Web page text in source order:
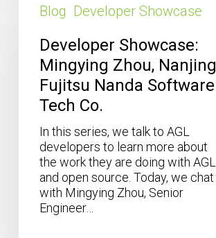
Showcase:
Mingying
Zhou,
Nanjing
Fujitsu
Nanda
Software
Tech
Blog Developer Showcase
Developer Showcase:
Mingying Zhou, Nanjing
Fujitsu Nanda Software
Tech Co.
In this series, we talk to AGL
developers to learn more about
the work they are doing with AGL
and open source. Today, we chat
with Mingying Zhou, Senior
Engineer…